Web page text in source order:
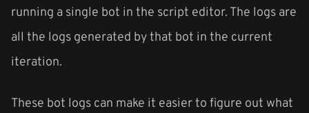
running a single bot in the script editor. The logs are
all the logs generated by that bot in the current
iteration.
These bot logs can make it easier to figure out what